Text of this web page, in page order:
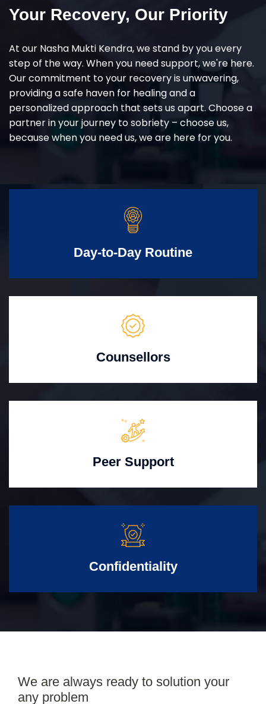
Your Recovery, Our Priority
At our Nasha Mukti Kendra, we stand by you every
step of the way. When you need support, we're here.
Our commitment to your recovery is unwavering,
providing a safe haven for healing and a
personalized approach that sets us apart. Choose a
partner in your journey to sobriety – choose us,
because when you need us, we are here for you.
Day-to-Day Routine
Counsellors
Peer Support
Confidentiality
We are always ready to solution your
any problem